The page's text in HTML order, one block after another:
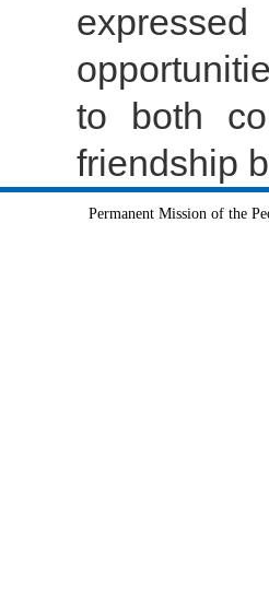
to both
friendship
Permanent Mission of the